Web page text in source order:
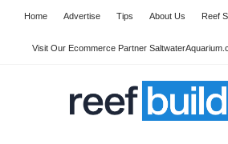
Home Advertise Tips About Us Reef
Visit Our Ecommerce Partner